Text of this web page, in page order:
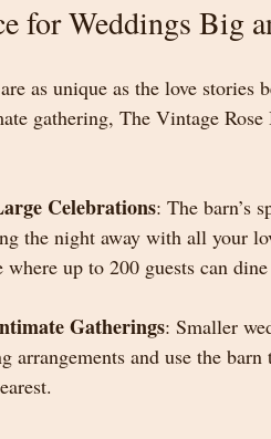
for Weddings Big
as unique as the love
gathering, The Vintage
Celebrations: The barn’s
the night away with all your
where up to 200 guests can
Gatherings: Smaller
arrangements and use the